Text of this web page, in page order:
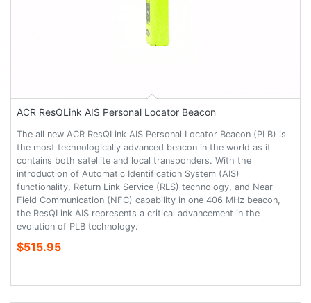
ACR ResQLink AIS Personal Locator Beacon
The all new ACR ResQLink AIS Personal Locator Beacon (PLB) is
the most technologically advanced beacon in the world as it
contains both satellite and local transponders. With the
introduction of Automatic Identification System (AIS)
functionality, Return Link Service (RLS) technology, and Near
Field Communication (NFC) capability in one 406 MHz beacon,
the ResQLink AIS represents a critical advancement in the
evolution of PLB technology.
$515.95